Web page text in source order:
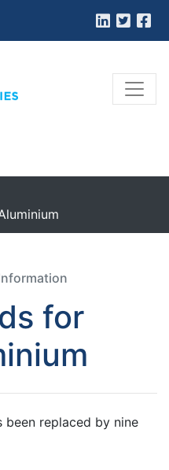
for
been replaced by nine